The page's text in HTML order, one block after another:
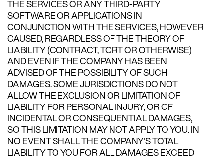
THE SERVICES OR ANY THIRD-PARTY
SOFTWARE OR APPLICATIONS IN
CONJUNCTION WITH THE SERVICES, HOWEVER
CAUSED, REGARDLESS OF THE THEORY OF
LIABILITY (CONTRACT, TORT OR OTHERWISE)
AND EVEN IF THE COMPANY HAS BEEN
ADVISED OF THE POSSIBILITY OF SUCH
DAMAGES. SOME JURISDICTIONS DO NOT
ALLOW THE EXCLUSION OR LIMITATION OF
LIABILITY FOR PERSONAL INJURY, OR OF
INCIDENTAL OR CONSEQUENTIAL DAMAGES,
SO THIS LIMITATION MAY NOT APPLY TO YOU. IN
NO EVENT SHALL THE COMPANY'S TOTAL
LIABILITY TO YOU FOR ALL DAMAGES EXCEED